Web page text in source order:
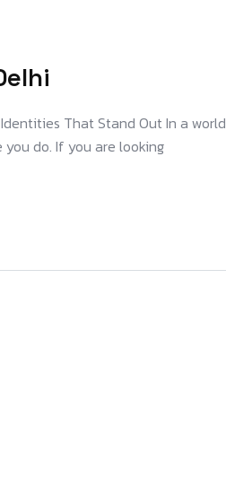
That Stand Out In a world
you do. If you are looking